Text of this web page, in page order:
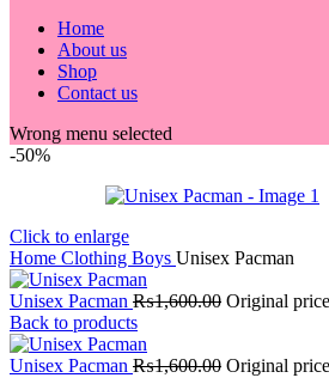
Home
About us
Shop
Contact us
Wrong menu selected
-50%
Click to enlarge
Home Clothing Boys Unisex Pacman
Unisex Pacman ₨1,600.00 Original
Back to products
Unisex Pacman ₨1,600.00 Original